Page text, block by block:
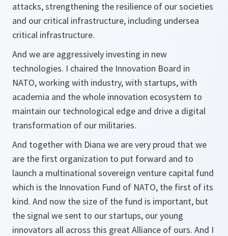
attacks, strengthening the resilience of our societies
and our critical infrastructure, including undersea
critical infrastructure.
And we are aggressively investing in new
technologies. I chaired the Innovation Board in
NATO, working with industry, with startups, with
academia and the whole innovation ecosystem to
maintain our technological edge and drive a digital
transformation of our militaries.
And together with Diana we are very proud that we
are the first organization to put forward and to
launch a multinational sovereign venture capital fund
which is the Innovation Fund of NATO, the first of its
kind. And now the size of the fund is important, but
the signal we sent to our startups, our young
innovators all across this great Alliance of ours. And I